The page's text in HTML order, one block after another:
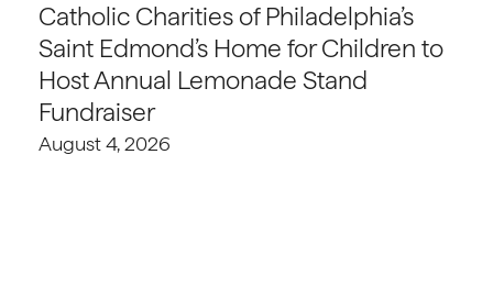
Catholic Charities of Philadelphia’s
Saint Edmond’s Home for Children to
Host Annual Lemonade Stand
Fundraiser
August 4, 2026